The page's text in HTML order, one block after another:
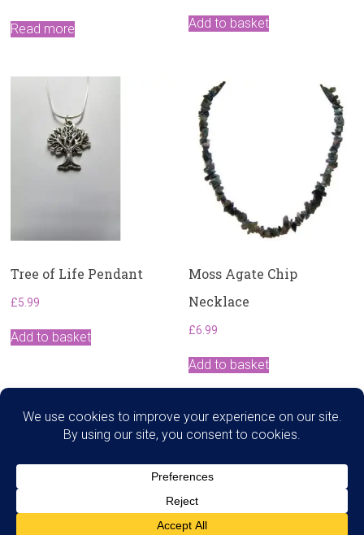
Read more Add to basket
Tree of Life Pendant
£5.99
Add to basket
Moss Agate Chip
Necklace
£6.99
Add to basket
Search